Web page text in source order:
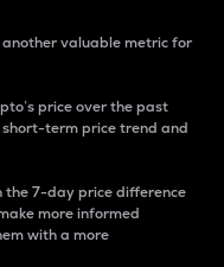
valuable metric for
price over the past
short-term price trend and
the 7-day price difference
more informed
with a more